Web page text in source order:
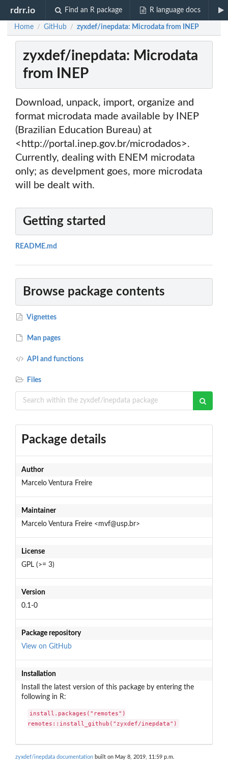
rdrr.io Find an R package R language docs
Home / GitHub / zyxdef/inepdata: Microdata from INEP
zyxdef/inepdata: Microdata
from INEP
Download, unpack, import, organize and
format microdata made available by INEP
(Brazilian Education Bureau) at
<http://portal.inep.gov.br/microdados>.
Currently, dealing with ENEM microdata
only; as develpment goes, more microdata
will be dealt with.
Getting started
README.md
Browse package contents
Vignettes
Man pages
API and functions
Files
Package details
Author
Marcelo Ventura Freire
Maintainer
Marcelo Ventura Freire <mvf@usp.br>
License
GPL (>= 3)
Version
0.1-0
Package repository
View on GitHub
Installation
Install the latest version of this package by entering the
following in R:
install.packages("remotes")
remotes::install_github("zyxdef/inepdata")
zyxdef/inepdata documentation built on May 8, 2019, 11:59 p.m.